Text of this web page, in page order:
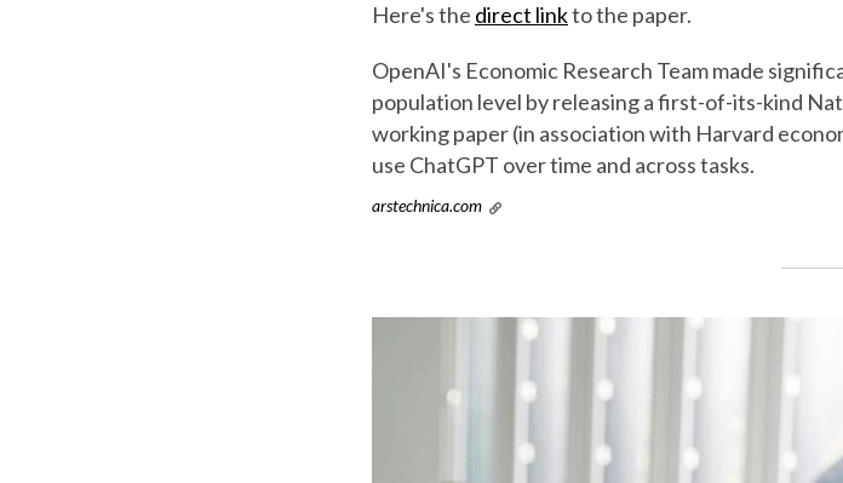
Here's the direct linkto the paper.
OpenAI's Economic Research Team made
population level by releasing a first-of-its-kind
working paper (in association with Harvard
use ChatGPT over time and across tasks.
arstechnica.com